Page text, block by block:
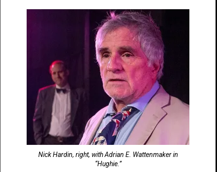
Nick Hardin, right, with Adrian E. Wattenmaker in
“Hughie.”